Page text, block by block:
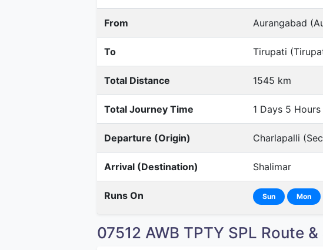
From Aurangabad
To Tirupati
Total Distance 1545 km
Total Journey Time 1 Days 5
Departure (Origin) Charlapalli
Arrival (Destination) Shalimar
Runs On Sun Mon
07512 AWB TPTY SPL Route